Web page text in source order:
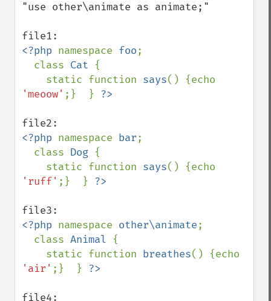
"use other\animate as animate;"
<?php namespace foo;
  class
Cat {
    static function
says
'meoow' ;}  }
<?php namespace bar;
  class
Dog {
    static function
says
'ruff' ;}  }
<?php namespace other\animate;
  class
Animal {
    static function
breathes
'air' ;}  }